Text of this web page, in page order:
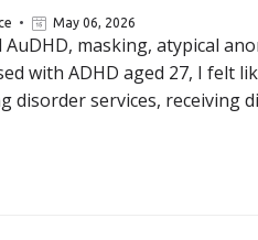
May 06, 2026
masking, atypical
with ADHD aged 27, I felt
disorder services, receiving